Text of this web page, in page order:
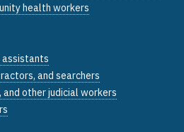
health workers
and searchers
other judicial workers